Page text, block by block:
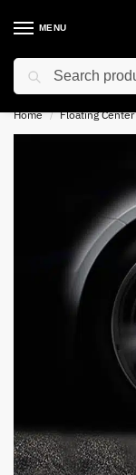
MENU
⚡ 10%
Home / Floating Center